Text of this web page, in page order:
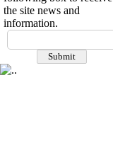
the site news and
information.